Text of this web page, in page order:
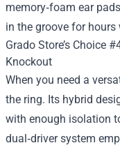
memory‑foam ear
in the groove for
Grado Store’s Choice
Knockout
When you need a
the ring. Its hybrid
with enough isolation
dual‑driver system